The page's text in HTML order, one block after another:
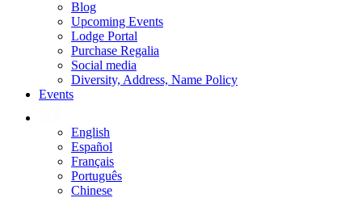
Blog
Upcoming Events
Lodge Portal
Purchase Regalia
Social media
Diversity, Address, Name Policy
Events
English
Español
Français
Português
Chinese